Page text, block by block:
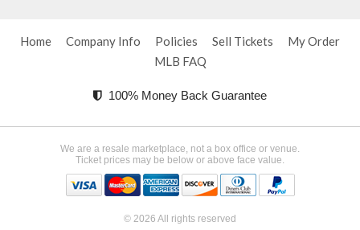
Home Company Info Policies Sell Tickets
My Order
MLB FAQ
100% Money Back Guarantee
We are a resale marketplace, not a box office or venue.
Ticket prices may be below or above face value.
© 2026 All rights reserved